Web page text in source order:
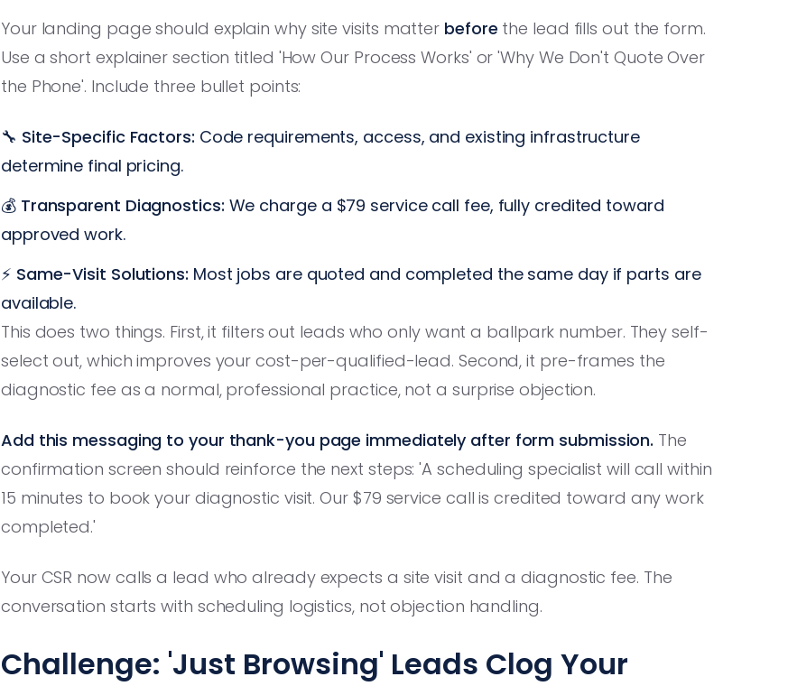
Your landing page should explain why site visits matter before the lead fills out the form.
Use a short explainer section titled 'How Our Process Works' or 'Why We Don't Quote Over
the Phone'. Include three bullet points:
🔧 Site-Specific Factors: Code requirements, access, and existing infrastructure
determine final pricing.
💰 Transparent Diagnostics: We charge a $79 service call fee, fully credited toward
approved work.
⚡ Same-Visit Solutions: Most jobs are quoted and completed the same day if parts are
available.
This does two things. First, it filters out leads who only want a ballpark number. They self-
select out, which improves your cost-per-qualified-lead. Second, it pre-frames the
diagnostic fee as a normal, professional practice, not a surprise objection.
Add this messaging to your thank-you page immediately after form submission. The
confirmation screen should reinforce the next steps: 'A scheduling specialist will call within
15 minutes to book your diagnostic visit. Our $79 service call is credited toward any work
completed.'
Your CSR now calls a lead who already expects a site visit and a diagnostic fee. The
conversation starts with scheduling logistics, not objection handling.
Challenge: 'Just Browsing' Leads Clog Your